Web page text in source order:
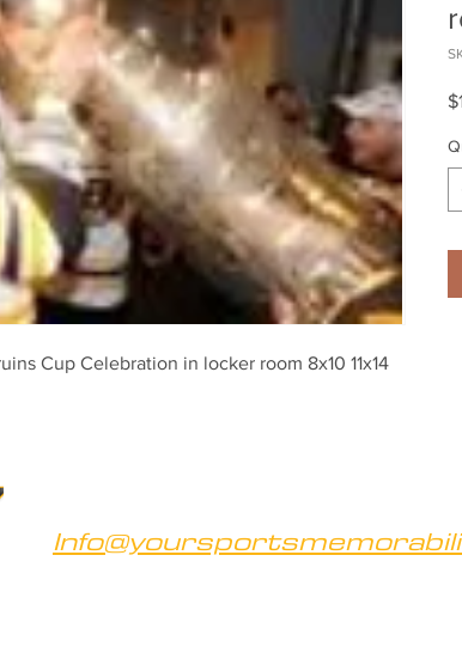
Cup Celebration in locker room 8x10 11x14